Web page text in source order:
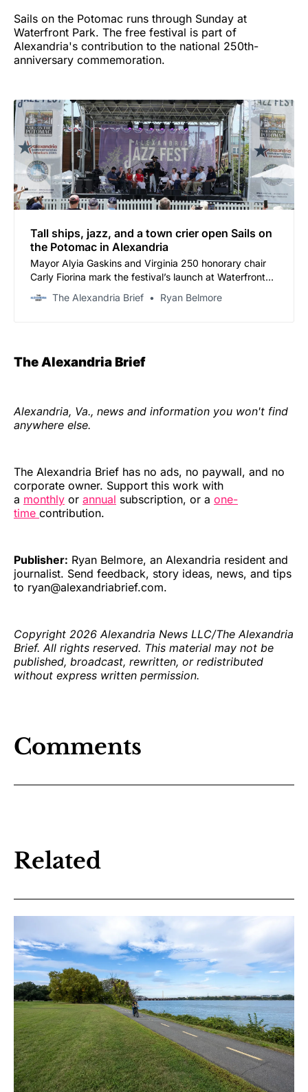
Sails on the Potomac runs through Sunday at
Waterfront Park. The free festival is part of
Alexandria's contribution to the national 250th-
anniversary commemoration.
Tall ships, jazz, and a town crier open Sails on
the Potomac in Alexandria
Mayor Alyia Gaskins and Virginia 250 honorary chair
Carly Fiorina mark the festival’s launch at Waterfront
Declaration of Rights
The Alexandria Brief Ryan Belmore
The Alexandria Brief
Alexandria, Va., news and information you won't find
anywhere else.
The Alexandria Brief has no ads, no paywall, and no
corporate owner. Support this work with
a monthly or annual subscription, or a one-
time contribution.
Publisher: Ryan Belmore, an Alexandria resident and
journalist. Send feedback, story ideas, news, and tips
to ryan@alexandriabrief.com.
Copyright 2026 Alexandria News LLC/The Alexandria
Brief. All rights reserved. This material may not be
published, broadcast, rewritten, or redistributed
without express written permission.
Comments
Related